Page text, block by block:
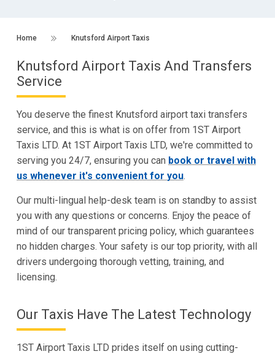
Home Knutsford Airport Taxis
Knutsford Airport Taxis And Transfers
Service
You deserve the finest Knutsford airport taxi transfers
service, and this is what is on offer from 1ST Airport
Taxis LTD. At 1ST Airport Taxis LTD, we're committed to
serving you 24/7, ensuring you can book or travel with
us whenever it's convenient for you.
Our multi-lingual help-desk team is on standby to assist
you with any questions or concerns. Enjoy the peace of
mind of our transparent pricing policy, which guarantees
no hidden charges. Your safety is our top priority, with all
drivers undergoing thorough vetting, training, and
licensing.
Our Taxis Have The Latest Technology
1ST Airport Taxis LTD prides itself on using cutting-